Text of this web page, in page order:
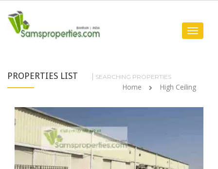
Toggle
PROPERTIES LIST SEARCHING PROPERTIES
Home High Ceiling